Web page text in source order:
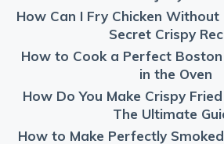
How Can I Fry Chicken Without
Secret Crispy
How to Cook a Perfect
in the Oven
How Do You Make Crispy
The Ultimate
How to Make Perfectly